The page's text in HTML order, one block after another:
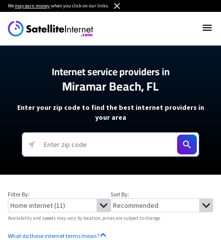
We may earn moneywhen you click on our links.
Internet service providers in
Miramar Beach, FL
Enter your zip code to find the best internet providers in
your area
Filter By: Sort By:
Availability and speeds may vary by location, prices are subject to change.
What do these internet terms mean?